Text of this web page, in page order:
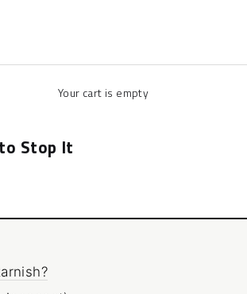
Your cart is empty
Stop It